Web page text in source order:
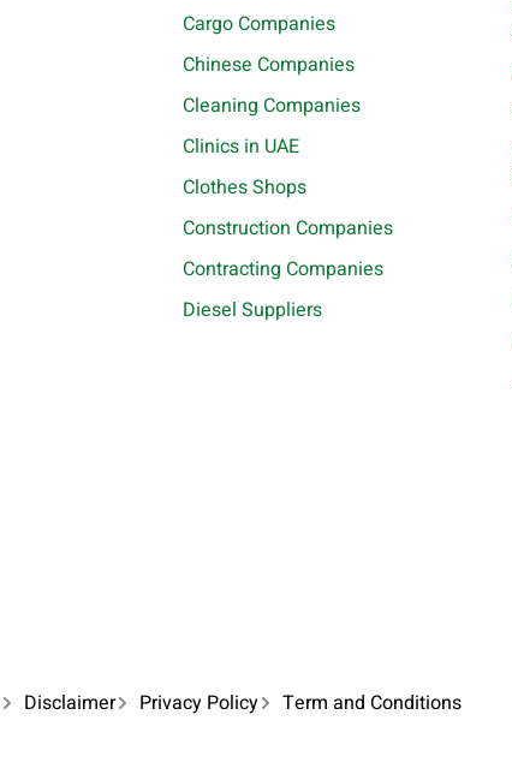
Cargo Companies
Chinese Companies
Cleaning Companies
Clinics in UAE
Clothes Shops
Construction Companies
Contracting Companies
Diesel Suppliers
Disclaimer Privacy Policy
Term and Conditions